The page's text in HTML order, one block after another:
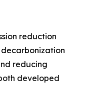
reduction
reducing
developed